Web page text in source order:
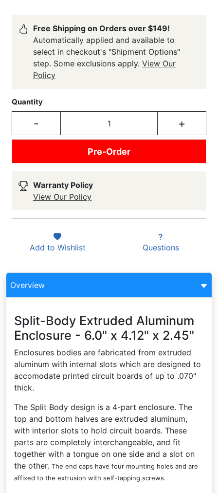
Free Shipping on Orders over $149!
Automatically applied and available to
select in checkout's "Shipment Options"
step. Some exclusions apply. View Our
Policy
Quantity
- +
Pre-Order
Warranty Policy
View Our Policy
Add to Wishlist Questions
Overview
Split-Body Extruded Aluminum
Enclosure - 6.0" x 4.12" x 2.45"
Enclosures bodies are fabricated from extruded
aluminum with internal slots which are designed to
accomodate printed circuit boards of up to .070"
thick.
The Split Body design is a 4-part enclosure. The
top and bottom halves are extruded aluminum,
with interior slots to hold circuit boards. These
parts are completely interchangeable, and fit
together with a tongue on one side and a slot on
the other. The end caps have four mounting holes and are
affixed to the extrusion with self-tapping screws.